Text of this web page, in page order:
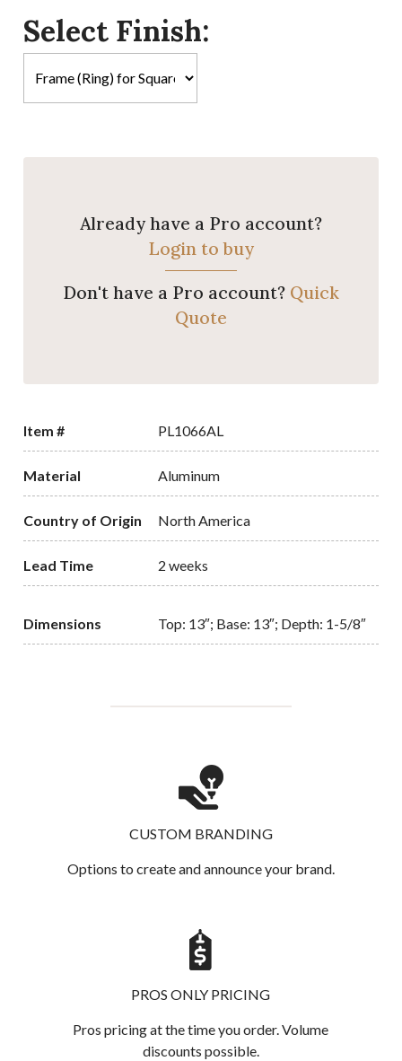
Select Finish:
Already have a Pro account?
Login to buy
Don't have a Pro account? Quick
Quote
Item # PL1066AL
Material Aluminum
Country of Origin North America
Lead Time 2 weeks
Dimensions Top: 13″; Base: 13″; Depth: 1-5/8″
CUSTOM BRANDING
Options to create and announce your brand.
PROS ONLY PRICING
Pros pricing at the time you order. Volume
discounts possible.